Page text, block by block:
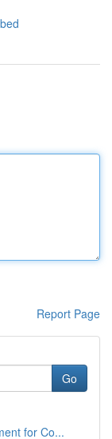
Report Page
Go
for Co...